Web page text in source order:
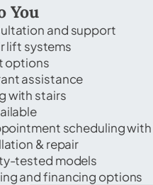
You
and support
lift systems
options
assistance
with stairs
scheduling
& repair
tested models
and financing options